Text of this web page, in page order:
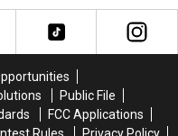
Public File
FCC Applications